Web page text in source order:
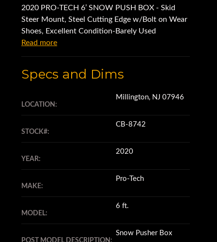
2020 PRO-TECH 6’ SNOW PUSH BOX - Skid
Steer Mount, Steel Cutting Edge w/Bolt on Wear
Shoes, Excellent Condition-Barely Used
Read more
Specs and Dims
LOCATION:
Millington, NJ 07946
STOCK#:
CB-8742
YEAR:
2020
MAKE:
Pro-Tech
MODEL:
6 ft.
POST MODEL DESCRIPTION:
Snow Pusher Box